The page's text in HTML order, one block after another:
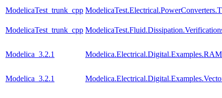
ModelicaTest_trunk_cpp
ModelicaTest_trunk_cpp
Modelica_3.2.1 Modelica.Electrical.Digital.Examples.RAM
Modelica_3.2.1